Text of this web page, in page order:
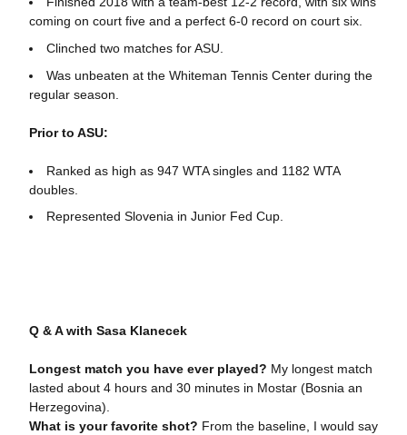
coming on court five and a perfect 6-0 record on court six.
Clinched two matches for ASU.
Was unbeaten at the Whiteman Tennis Center during the
regular season.
Prior to ASU:
Ranked as high as 947 WTA singles and 1182 WTA
doubles.
Represented Slovenia in Junior Fed Cup.
Q & A with Sasa Klanecek
Longest match you have ever played? My longest match
lasted about 4 hours and 30 minutes in Mostar (Bosnia an
Herzegovina).
What is your favorite shot? From the baseline, I would say